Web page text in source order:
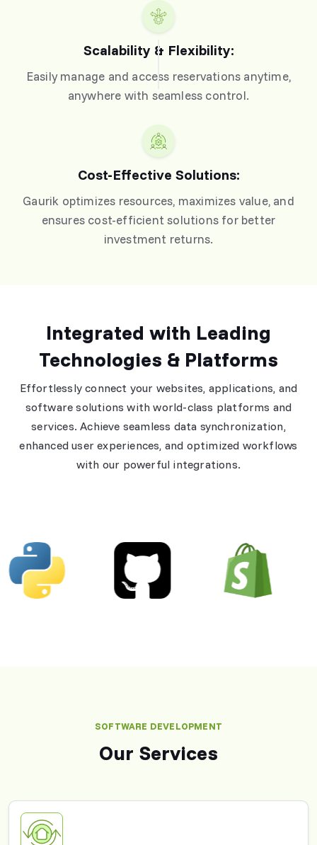
Scalability & Flexibility:
Easily manage and access reservations anytime,
anywhere with seamless control.
Cost-Effective Solutions:
Gaurik optimizes resources, maximizes value, and
ensures cost-efficient solutions for better
investment returns.
Integrated with Leading
Technologies & Platforms
Effortlessly connect your websites, applications, and
software solutions with world-class platforms and
services. Achieve seamless data synchronization,
enhanced user experiences, and optimized workflows
with our powerful integrations.
SOFTWARE DEVELOPMENT
Our Services